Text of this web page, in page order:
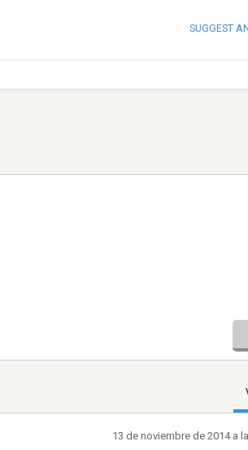
SUGGEST
13 de noviembre de 2014 a